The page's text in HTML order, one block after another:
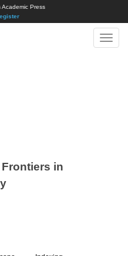
Academic Press
Toggle
in